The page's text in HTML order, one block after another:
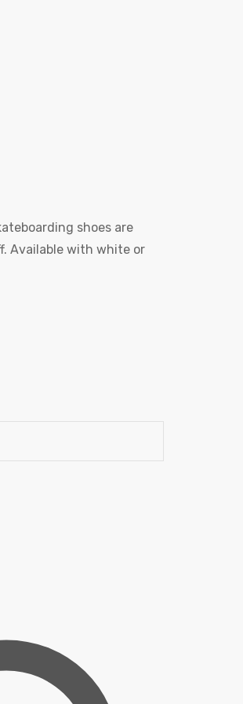
shoes are
Available with white or